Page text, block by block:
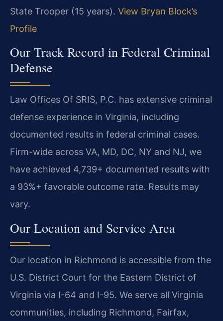
State Trooper (15 years). View Bryan Block’s
Profile
Our Track Record in Federal Criminal
Defense
Law Offices Of SRIS, P.C. has extensive criminal
defense experience in Virginia, including
documented results in federal criminal cases.
Firm-wide across VA, MD, DC, NY and NJ, we
have achieved 4,739+ documented results with
a 93%+ favorable outcome rate. Results may
vary.
Our Location and Service Area
Our location in Richmond is accessible from the
U.S. District Court for the Eastern District of
Virginia via I-64 and I-95. We serve all Virginia
communities, including Richmond, Fairfax,